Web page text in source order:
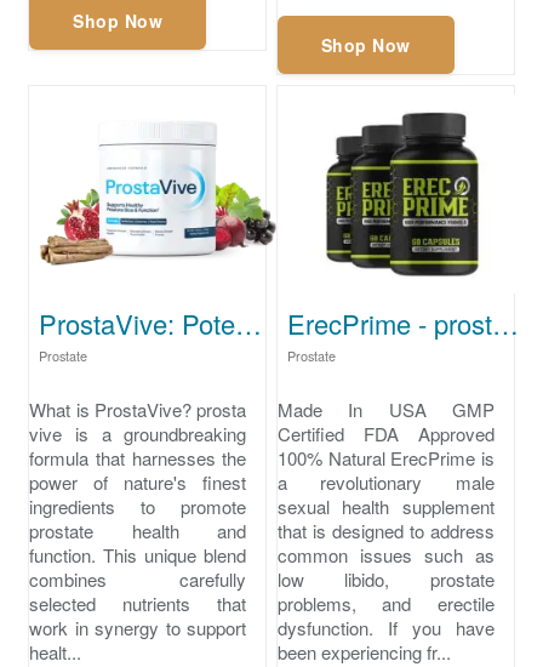
Shop Now
Shop Now
ProstaVive: Potent Formula for Strong Prostate Health
Prostate
What is ProstaVive? prosta
vive is a groundbreaking
formula that harnesses the
power of nature's finest
ingredients to promote
prostate health and
function. This unique blend
combines carefully
selected nutrients that
work in synergy to support
healt...
ErecPrime - prostate best supplement
Prostate
Made In USA GMP
Certified FDA Approved
100% Natural ErecPrime is
a revolutionary male
sexual health supplement
that is designed to address
common issues such as
low libido, prostate
problems, and erectile
dysfunction. If you have
been experiencing fr...